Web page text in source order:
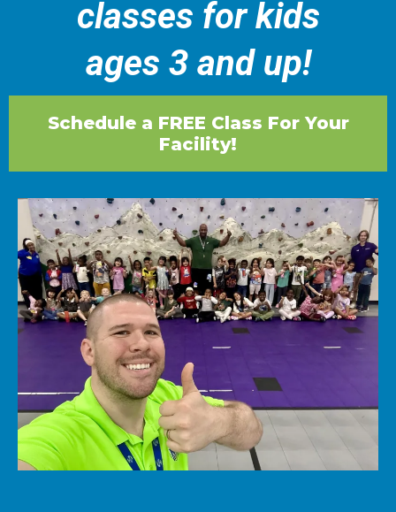
classes for kids
ages 3 and up!
Schedule a FREE Class For Your
Facility!